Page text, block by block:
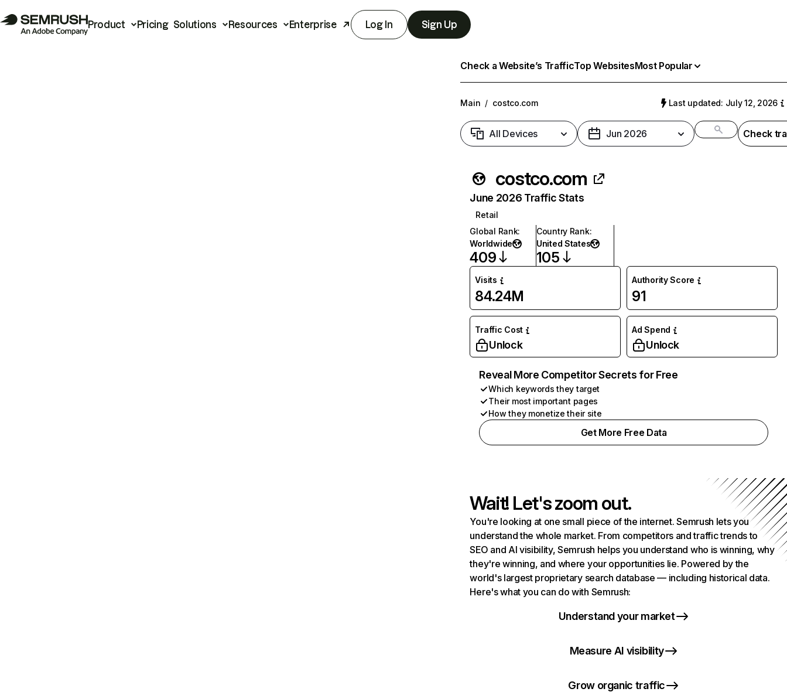
Product Pricing Solutions Resources Enterprise Log In Sign Up
Check a Website’s TrafficTop WebsitesMost Popular
Main / costco.com Last updated: July 12, 2026
All Devices Jun 2026 Check
costco.com
June 2026 Traffic Stats
Retail
Global Rank:
Worldwide
409
Country Rank:
United States
105
Visits
84.24M
Authority Score
91
Traffic Cost
Unlock
Ad Spend
Unlock
Reveal More Competitor Secrets for Free
Which keywords they target
Their most important pages
How they monetize their site
Get More Free Data
Wait! Let's zoom out.
You're looking at one small piece of the internet. Semrush lets you
understand the whole market. From competitors and traffic trends to
SEO and AI visibility, Semrush helps you understand who is winning, why
they're winning, and where your opportunities lie. Powered by the
world's largest proprietary search database — including historical data.
Here's what you can do with Semrush:
Understand your market
Measure AI visibility
Grow organic traffic